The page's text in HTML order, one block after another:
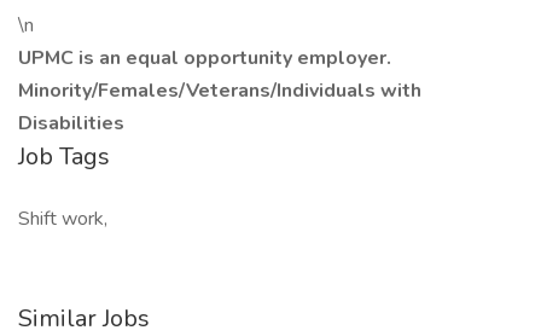
\n
UPMC is an equal opportunity employer.
Minority/Females/Veterans/Individuals with
Disabilities
Job Tags
Shift work,
Similar Jobs